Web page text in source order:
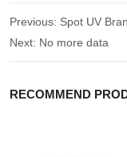
Previous: Spot UV
Next: No more data
RECOMMEND